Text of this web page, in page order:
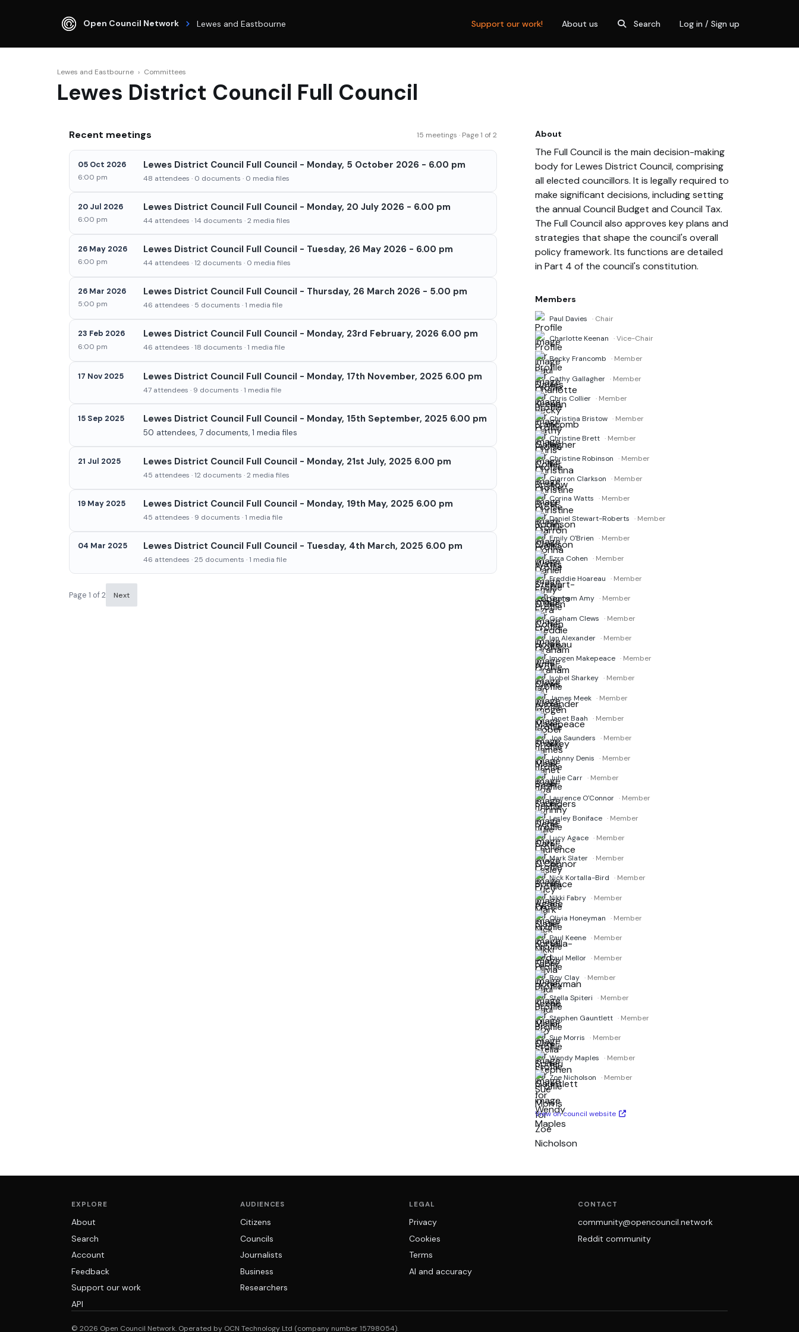
Open Council Network Lewes and Eastbourne Support our work! About us Search Log in / Sign up
Lewes and Eastbourne › Committees
Lewes District Council Full Council
Recent meetings 15 meetings · Page 1 of 2
05 Oct 2026
6:00 pm
Lewes District Council Full Council - Monday, 5 October 2026 - 6.00 pm
48 attendees · 0 documents · 0 media files
20 Jul 2026
6:00 pm
Lewes District Council Full Council - Monday, 20 July 2026 - 6.00 pm
44 attendees · 14 documents · 2 media files
26 May 2026
6:00 pm
Lewes District Council Full Council - Tuesday, 26 May 2026 - 6.00 pm
44 attendees · 12 documents · 0 media files
26 Mar 2026
5:00 pm
Lewes District Council Full Council - Thursday, 26 March 2026 - 5.00 pm
46 attendees · 5 documents · 1 media file
23 Feb 2026
6:00 pm
Lewes District Council Full Council - Monday, 23rd February, 2026 6.00 pm
46 attendees · 18 documents · 1 media file
17 Nov 2025 Lewes District Council Full Council - Monday, 17th November, 2025 6.00 pm
47 attendees · 9 documents · 1 media file
15 Sep 2025 Lewes District Council Full Council - Monday, 15th September, 2025 6.00 pm
50 attendees, 7 documents, 1 media files
21 Jul 2025 Lewes District Council Full Council - Monday, 21st July, 2025 6.00 pm
45 attendees · 12 documents · 2 media files
19 May 2025 Lewes District Council Full Council - Monday, 19th May, 2025 6.00 pm
45 attendees · 9 documents · 1 media file
04 Mar 2025 Lewes District Council Full Council - Tuesday, 4th March, 2025 6.00 pm
46 attendees · 25 documents · 1 media file
Page 1 of 2 Next
About
The Full Council is the main decision-making
body for Lewes District Council, comprising
all elected councillors. It is legally required to
make significant decisions, including setting
the annual Council Budget and Council Tax.
The Full Council also approves key plans and
strategies that shape the council's overall
policy framework. Its functions are detailed
in Part 4 of the council's constitution.
Members
Paul Davies · Chair
Charlotte Keenan · Vice-Chair
Becky Francomb · Member
Cathy Gallagher · Member
Chris Collier · Member
Christina Bristow · Member
Christine Brett · Member
Christine Robinson · Member
Ciarron Clarkson · Member
Corina Watts · Member
Daniel Stewart-Roberts · Member
Emily O'Brien · Member
Ezra Cohen · Member
Freddie Hoareau · Member
Graham Amy · Member
Graham Clews · Member
Ian Alexander · Member
Imogen Makepeace · Member
Isobel Sharkey · Member
James Meek · Member
Janet Baah · Member
Joa Saunders · Member
Johnny Denis · Member
Julie Carr · Member
Laurence O'Connor · Member
Lesley Boniface · Member
Lucy Agace · Member
Mark Slater · Member
Nick Kortalla-Bird · Member
Nikki Fabry · Member
Olivia Honeyman · Member
Paul Keene · Member
Paul Mellor · Member
Roy Clay · Member
Stella Spiteri · Member
Stephen Gauntlett · Member
Sue Morris · Member
Wendy Maples · Member
Zoe Nicholson · Member
View on council website
EXPLORE
About
Search
Account
Feedback
Support our work
API
AUDIENCES
Citizens
Councils
Journalists
Business
Researchers
LEGAL
Privacy
Cookies
Terms
AI and accuracy
CONTACT
community@opencouncil.network
Reddit community
© 2026 Open Council Network. Operated by OCN Technology Ltd (company number 15798054).